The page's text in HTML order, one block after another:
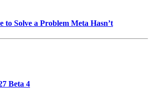
to Solve a Problem Meta Hasn’t
Beta 4